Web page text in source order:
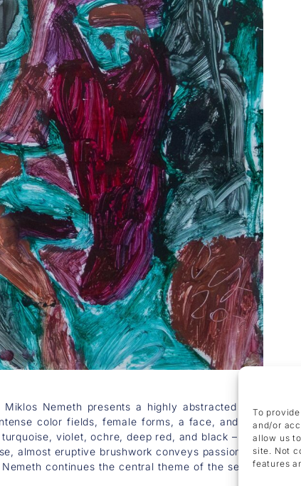
To
and/or
allow us
site. Not
features
Miklos Nemeth presents a highly abstracted yet
color fields, female forms, a face, and
violet, ochre, deep red, and black – heightens
almost eruptive brushwork conveys passion and
continues the central theme of the series: the